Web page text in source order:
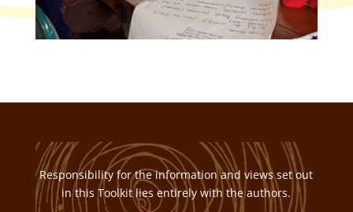
Responsibility for the information and views set out
in this Toolkit lies entirely with the authors.